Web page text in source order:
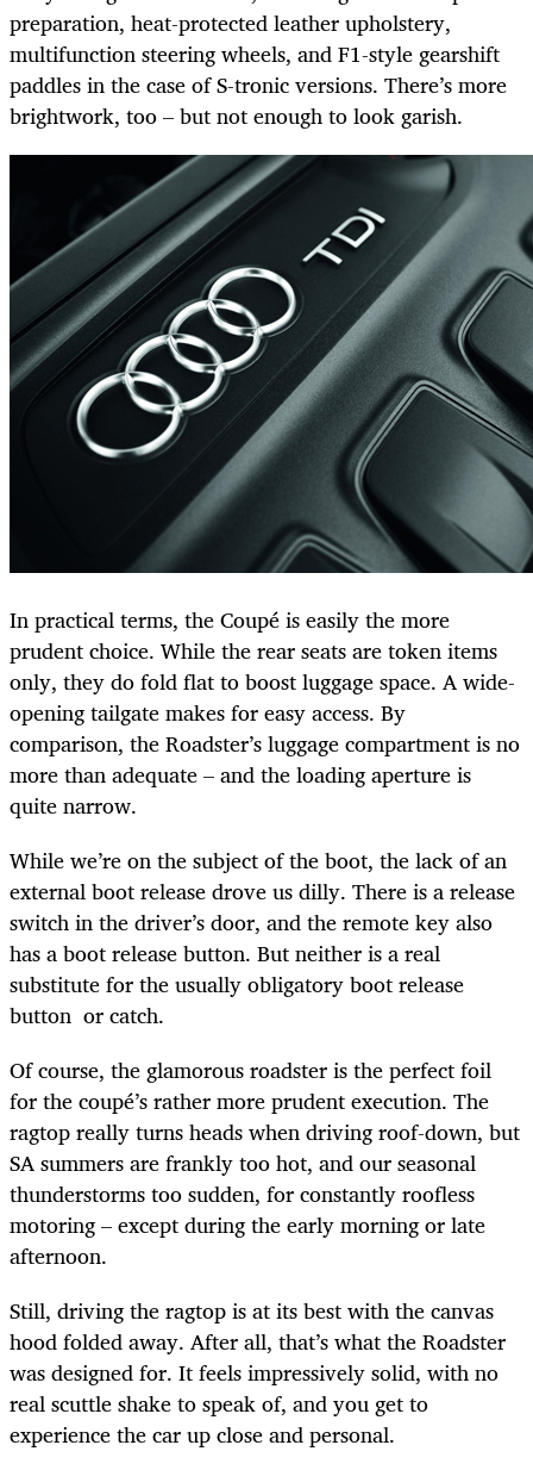
preparation, heat-protected leather upholstery,
multifunction steering wheels, and F1-style gearshift
paddles in the case of S-tronic versions. There’s more
brightwork, too – but not enough to look garish.
In practical terms, the Coupé is easily the more
prudent choice. While the rear seats are token items
only, they do fold flat to boost luggage space. A wide-
opening tailgate makes for easy access. By
comparison, the Roadster’s luggage compartment is no
more than adequate – and the loading aperture is
quite narrow.
While we’re on the subject of the boot, the lack of an
external boot release drove us dilly. There is a release
switch in the driver’s door, and the remote key also
has a boot release button. But neither is a real
substitute for the usually obligatory boot release
button or catch.
Of course, the glamorous roadster is the perfect foil
for the coupé’s rather more prudent execution. The
ragtop really turns heads when driving roof-down, but
SA summers are frankly too hot, and our seasonal
thunderstorms too sudden, for constantly roofless
motoring – except during the early morning or late
afternoon.
Still, driving the ragtop is at its best with the canvas
hood folded away. After all, that’s what the Roadster
was designed for. It feels impressively solid, with no
real scuttle shake to speak of, and you get to
experience the car up close and personal.